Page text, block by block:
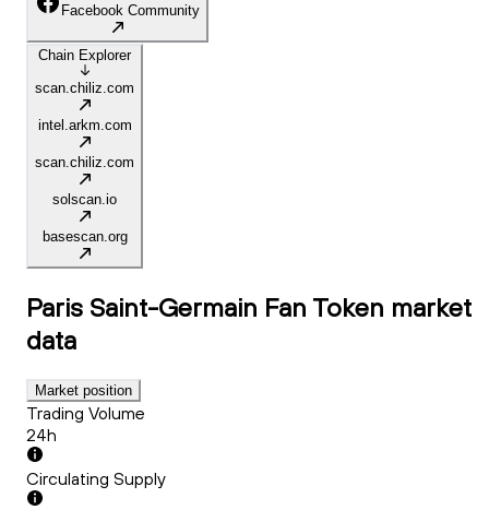
Facebook Community
Chain Explorer
scan.chiliz.com
intel.arkm.com
scan.chiliz.com
solscan.io
basescan.org
Paris Saint-Germain Fan Token market
data
Market position
Trading Volume
24h
Circulating Supply